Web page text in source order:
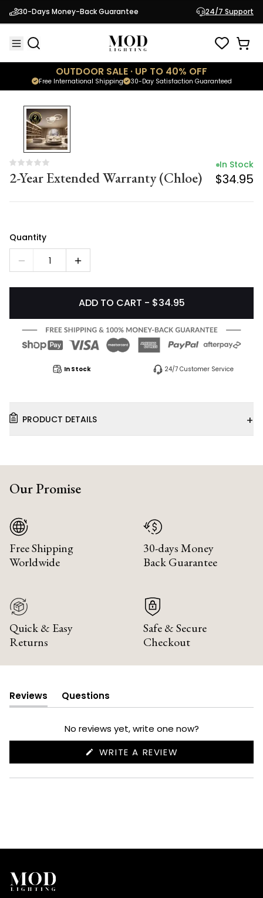
30-Days Money-Back Guarantee 24/7 Support
OUTDOOR SALE · UP TO 40% OFF
30-Day Satisfaction Guaranteed
Free International Shipping
2-Year Extended Warranty (Chloe)
In Stock
$34.95
2-Year Extended Warranty (Chloe)
In Stock
$34.95
Quantity
1
ADD TO CART - $34.95
In Stock 24/7 Customer Service
PRODUCT DETAILS +
Our Promise
Free Shipping
Worldwide
30-days Money
Back Guarantee
Quick & Easy
Returns
Safe & Secure
Checkout
Reviews
(tab
expanded)
Questions
(tab
collapsed)
No reviews yet, write one now?
WRITE A REVIEW
NEW